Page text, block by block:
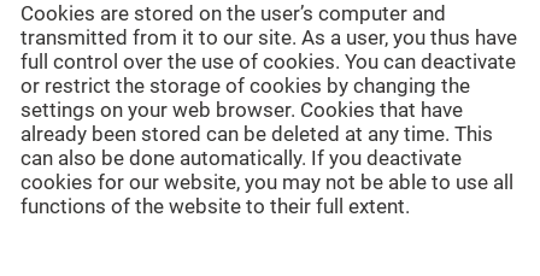
Cookies are stored on the user’s computer and
transmitted from it to our site. As a user, you thus have
full control over the use of cookies. You can deactivate
or restrict the storage of cookies by changing the
settings on your web browser. Cookies that have
already been stored can be deleted at any time. This
can also be done automatically. If you deactivate
cookies for our website, you may not be able to use all
functions of the website to their full extent.